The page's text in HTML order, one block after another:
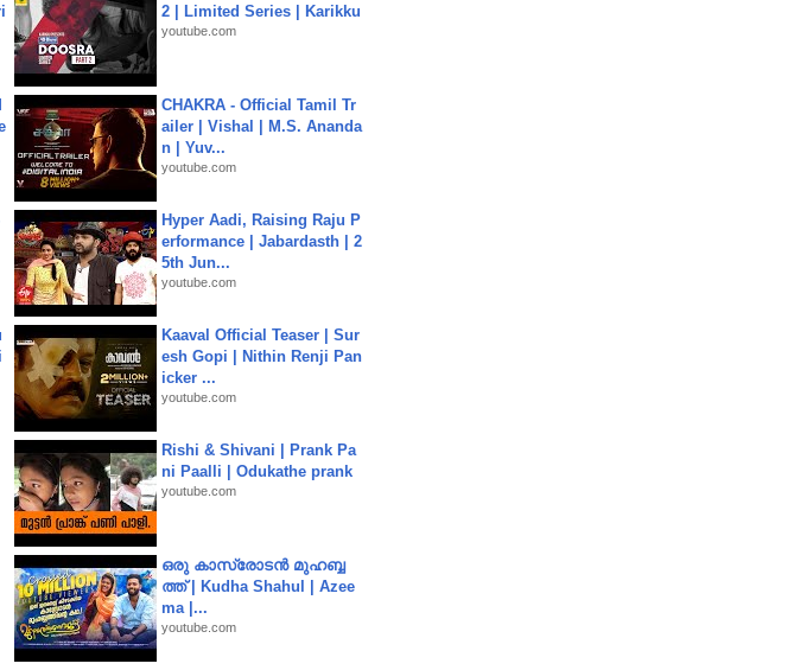
2 | Limited Series | Karikku
youtube.com
CHAKRA - Official Tamil Tr
ailer | Vishal | M.S. Ananda
n | Yuv...
youtube.com
Hyper Aadi, Raising Raju P
erformance | Jabardasth | 2
5th Jun...
youtube.com
Kaaval Official Teaser | Sur
esh Gopi | Nithin Renji Pan
icker ...
youtube.com
Rishi & Shivani | Prank Pa
ni Paalli | Odukathe prank
youtube.com
ഒരു കാസ്രോടൻ മുഹബ്ബ
ത്ത്‌ | Kudha Shahul | Azee
ma |...
youtube.com